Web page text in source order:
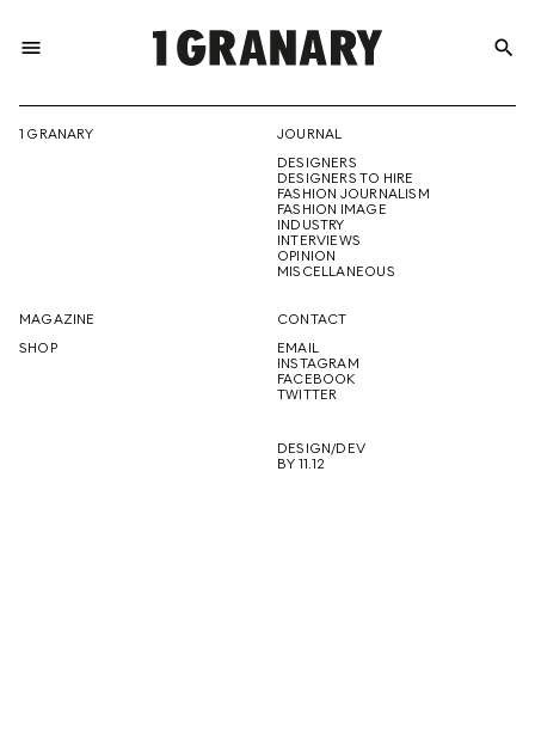
menu
THE
CREATIVE
FUTURE
search
1 GRANARY
JOURNAL
DESIGNERS
DESIGNERS TO HIRE
FASHION JOURNALISM
FASHION IMAGE
INDUSTRY
INTERVIEWS
OPINION
MISCELLANEOUS
MAGAZINE
SHOP
CONTACT
EMAIL
INSTAGRAM
FACEBOOK
TWITTER
DESIGN/DEV
BY 11.12